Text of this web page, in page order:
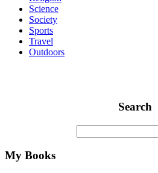
Science
Society
Sports
Travel
Outdoors
Search
My Books